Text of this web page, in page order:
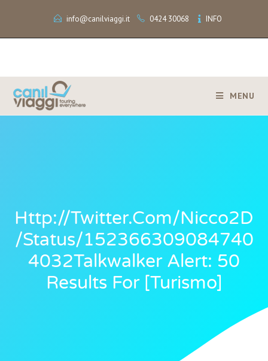
info@canilviaggi.it 0424 30068 INFO
MENU
Http://twitter.com/Nicco2D
/status/152366309084740
4032Talkwalker Alert: 50
Results For [turismo]